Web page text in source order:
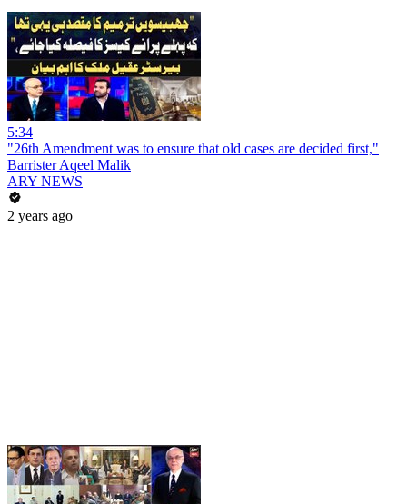
5:34
"26th Amendment was to ensure that old cases are decided first,"
Barrister Aqeel Malik
ARY NEWS
2 years ago